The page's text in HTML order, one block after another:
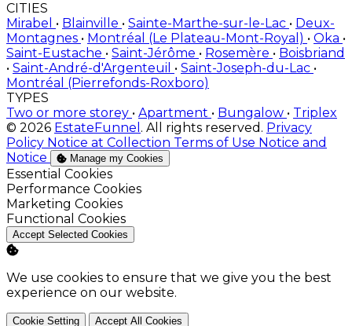
CITIES
Mirabel • Blainville • Sainte-Marthe-sur-le-Lac • Deux-
Montagnes • Montréal (Le Plateau-Mont-Royal) • Oka •
Saint-Eustache • Saint-Jérôme • Rosemère • Boisbriand
• Saint-André-d'Argenteuil • Saint-Joseph-du-Lac •
Montréal (Pierrefonds-Roxboro)
TYPES
Two or more storey • Apartment • Bungalow • Triplex
© 2026 EstateFunnel . All rights reserved. Privacy
Policy Notice at Collection Terms of Use Notice and
Notice
Manage my Cookies
Enable
Essential Cookies
Enable
Performance Cookies
Enable
Marketing Cookies
Enable
Functional Cookies
Accept Selected Cookies
We use cookies to ensure that we give you the best
experience on our website.
Cookie Setting Accept All Cookies